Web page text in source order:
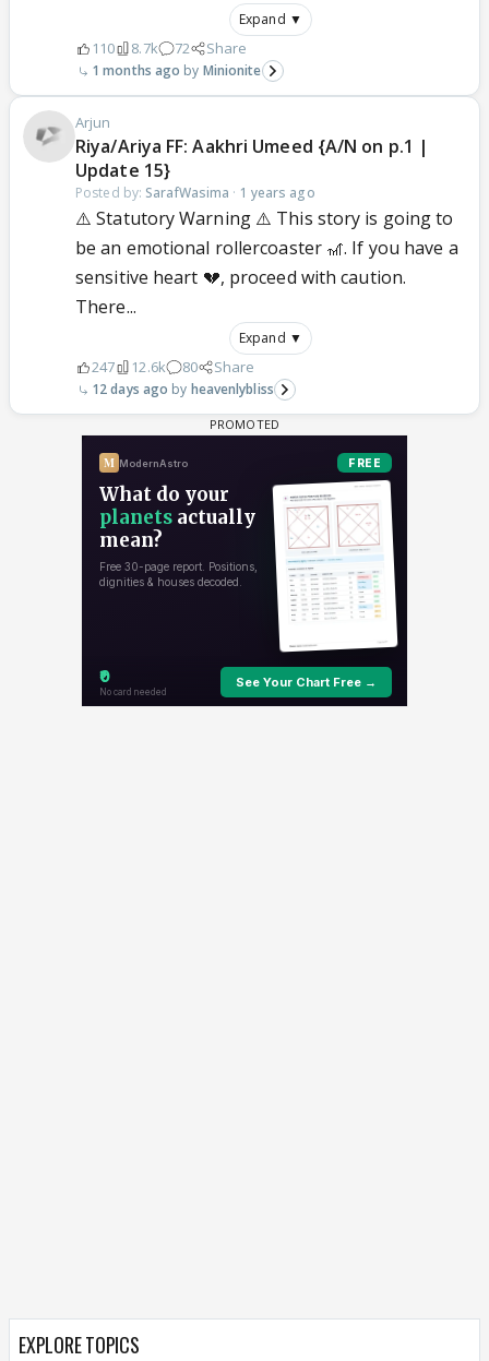
Expand ▼
110 8.7k 72 Share
1 months ago Minionite
Arjun
Riya/Ariya FF: Aakhri Umeed {A/N on p.1 |
Update 15}
Posted by: SarafWasima · 1 years ago
⚠️ Statutory Warning ⚠️ This story is going to
be an emotional rollercoaster 🎢. If you have a
sensitive heart 💔, proceed with caution.
There...
Expand ▼
247 12.6k 80 Share
12 days ago heavenlybliss
EXPLORE TOPICS